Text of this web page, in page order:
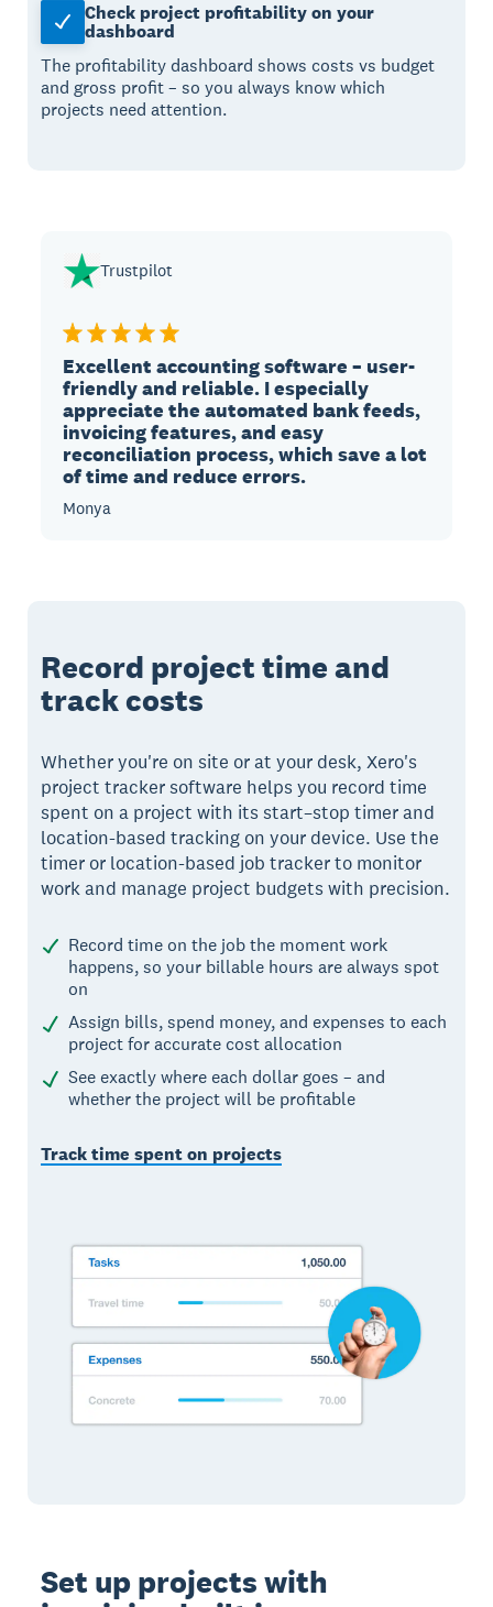
Check project profitability on your
dashboard
The profitability dashboard shows costs vs budget
and gross profit – so you always know which
projects need attention.
Trustpilot
Excellent accounting software – user-
friendly and reliable. I especially
appreciate the automated bank feeds,
invoicing features, and easy
reconciliation process, which save a lot
of time and reduce errors.
Monya
Record project time and
track costs
Whether you're on site or at your desk, Xero's
project tracker software helps you record time
spent on a project with its start–stop timer and
location-based tracking on your device. Use the
timer or location-based job tracker to monitor
work and manage project budgets with precision.
Record time on the job the moment work
happens, so your billable hours are always spot
on
Assign bills, spend money, and expenses to each
project for accurate cost allocation
See exactly where each dollar goes – and
whether the project will be profitable
Track time spent on projects
Set up projects with